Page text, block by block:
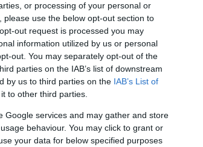
or processing of your personal or
use the below opt-out section to
out request is processed you may
information utilized by us or personal
out. You may separately opt-out of the
parties on the IAB’s list of downstream
by us to third parties on the IAB’s List of
to other third parties.
Google services and may gather and store
behaviour. You may click to grant or
your data for below specified purposes